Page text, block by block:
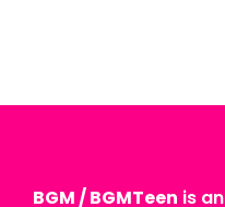
BGM / BGMTeen is